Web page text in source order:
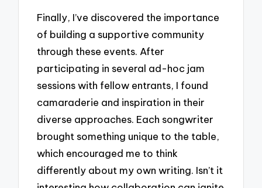
Finally, I’ve discovered the importance
of building a supportive community
through these events. After
participating in several ad-hoc jam
sessions with fellow entrants, I found
camaraderie and inspiration in their
diverse approaches. Each songwriter
brought something unique to the table,
which encouraged me to think
differently about my own writing. Isn’t it